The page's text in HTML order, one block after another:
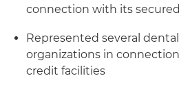
connection with its
Represented several
organizations in
credit facilities